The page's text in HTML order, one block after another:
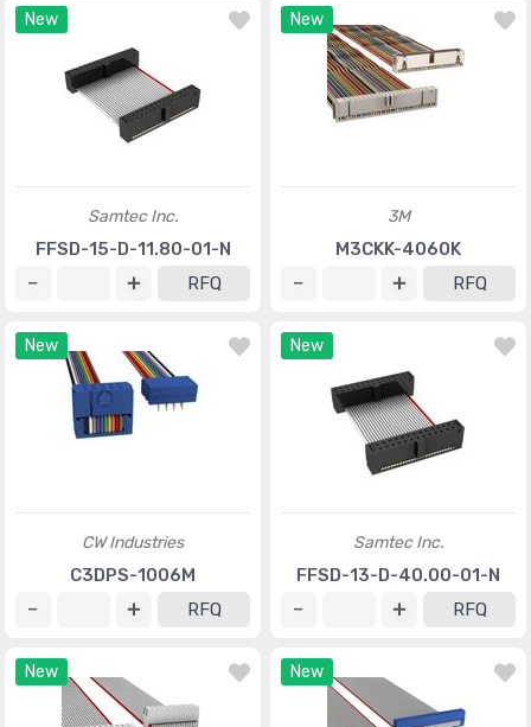
New
Samtec Inc.
FFSD-15-D-11.80-01-N
RFQ
New
3M
M3CKK-4060K
RFQ
New
CW Industries
C3DPS-1006M
RFQ
New
Samtec Inc.
FFSD-13-D-40.00-01-N
RFQ
New New